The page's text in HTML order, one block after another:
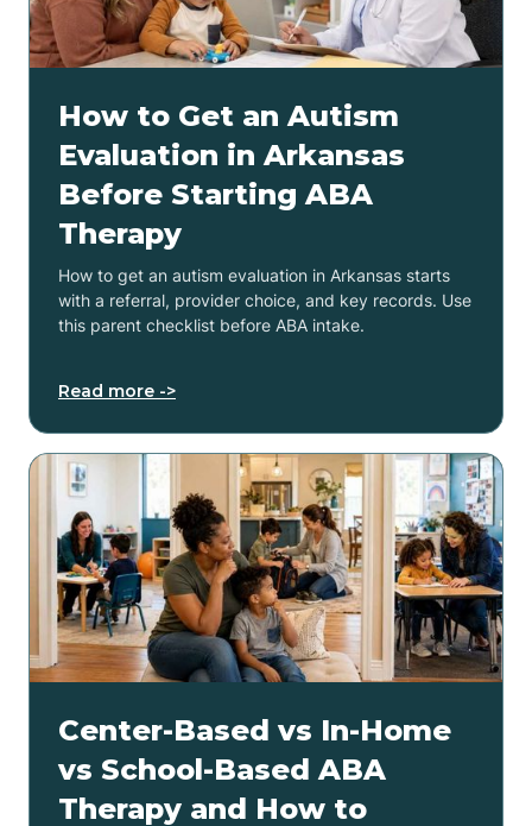
How to Get an Autism
Evaluation in Arkansas
Before Starting ABA
Therapy
How to get an autism evaluation in Arkansas starts
with a referral, provider choice, and key records. Use
this parent checklist before ABA intake.
Read more ->
Center-Based vs In-Home
vs School-Based ABA
Therapy and How to